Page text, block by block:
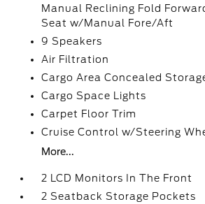
Manual Reclining Fold
Seat w/Manual Fore/Aft
9 Speakers
Air Filtration
Cargo Area Concealed
Cargo Space Lights
Carpet Floor Trim
Cruise Control w/Steering
More...
2 LCD Monitors In The Front
2 Seatback Storage Pockets